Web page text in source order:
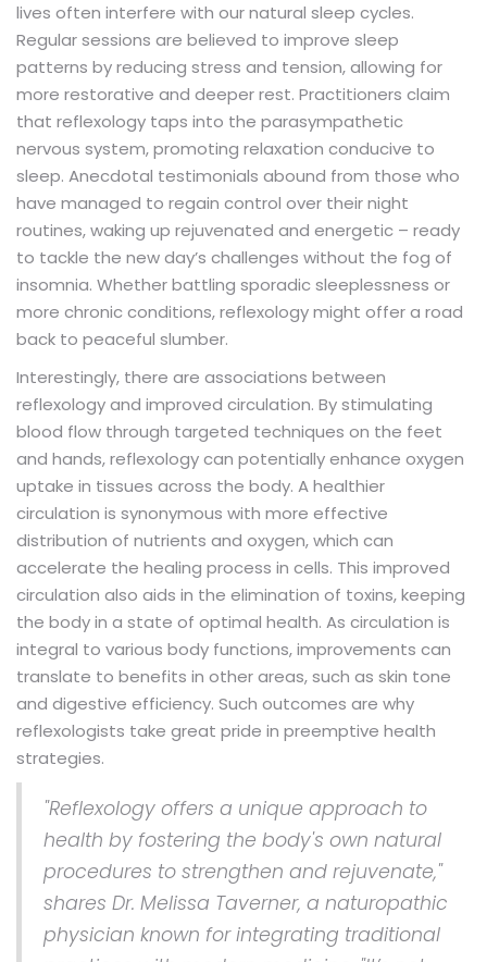
lives often interfere with our natural sleep cycles.
Regular sessions are believed to improve sleep
patterns by reducing stress and tension, allowing for
more restorative and deeper rest. Practitioners claim
that reflexology taps into the parasympathetic
nervous system, promoting relaxation conducive to
sleep. Anecdotal testimonials abound from those who
have managed to regain control over their night
routines, waking up rejuvenated and energetic – ready
to tackle the new day’s challenges without the fog of
insomnia. Whether battling sporadic sleeplessness or
more chronic conditions, reflexology might offer a road
back to peaceful slumber.
Interestingly, there are associations between
reflexology and improved circulation. By stimulating
blood flow through targeted techniques on the feet
and hands, reflexology can potentially enhance oxygen
uptake in tissues across the body. A healthier
circulation is synonymous with more effective
distribution of nutrients and oxygen, which can
accelerate the healing process in cells. This improved
circulation also aids in the elimination of toxins, keeping
the body in a state of optimal health. As circulation is
integral to various body functions, improvements can
translate to benefits in other areas, such as skin tone
and digestive efficiency. Such outcomes are why
reflexologists take great pride in preemptive health
strategies.
"Reflexology offers a unique approach to
health by fostering the body's own natural
procedures to strengthen and rejuvenate,"
shares Dr. Melissa Taverner, a naturopathic
physician known for integrating traditional